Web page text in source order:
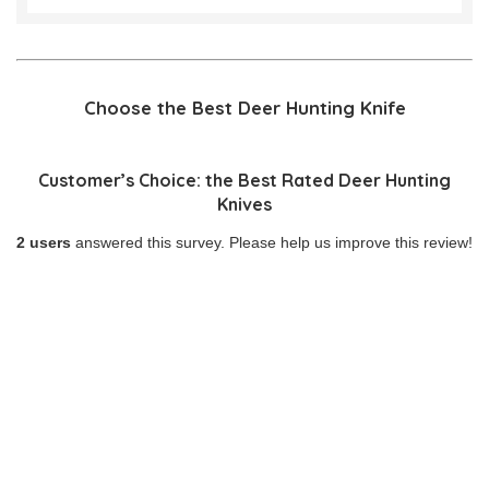
Choose the Best Deer Hunting Knife
Customer’s Choice: the Best Rated Deer Hunting
Knives
2 users answered this survey. Please help us improve this review!